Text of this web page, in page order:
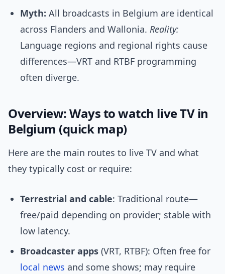
Myth: All broadcasts in Belgium are identical
across Flanders and Wallonia. Reality:
Language regions and regional rights cause
differences—VRT and RTBF programming
often diverge.
Overview: Ways to watch live TV in
Belgium (quick map)
Here are the main routes to live TV and what
they typically cost or require:
Terrestrial and cable: Traditional route—
free/paid depending on provider; stable with
low latency.
Broadcaster apps (VRT, RTBF): Often free for
local news and some shows; may require